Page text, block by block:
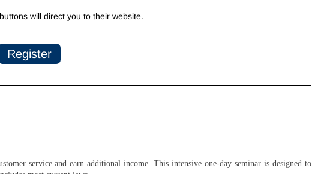
will direct you to their website.
Register
service and earn additional income. This intensive one-day seminar is designed to